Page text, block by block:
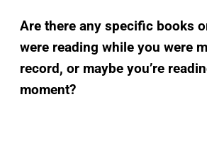
Are there any specific books
were reading while you were
record, or maybe you’re
moment?